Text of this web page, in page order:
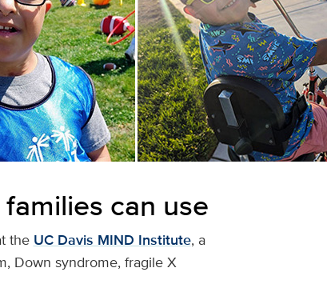
can use
the UC Davis MIND Institute, a
Down syndrome, fragile X